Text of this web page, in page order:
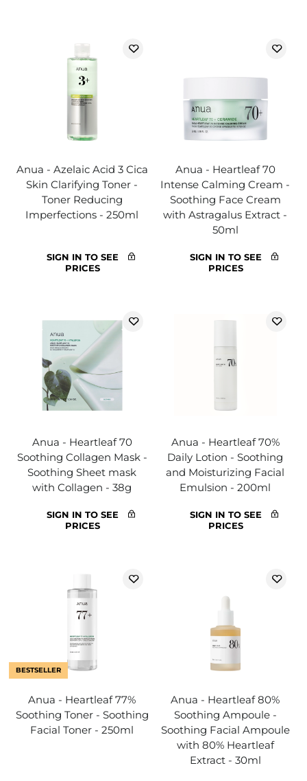
Anua - Azelaic Acid 3 Cica
Skin Clarifying Toner -
Toner Reducing
Imperfections - 250ml
SIGN IN TO SEE
PRICES
Anua - Heartleaf 70
Intense Calming Cream -
Soothing Face Cream
with Astragalus Extract -
50ml
SIGN IN TO SEE
PRICES
Anua - Heartleaf 70
Soothing Collagen Mask -
Soothing Sheet mask
with Collagen - 38g
SIGN IN TO SEE
PRICES
Anua - Heartleaf 70%
Daily Lotion - Soothing
and Moisturizing Facial
Emulsion - 200ml
SIGN IN TO SEE
PRICES
BESTSELLER
Anua - Heartleaf 77%
Soothing Toner - Soothing
Facial Toner - 250ml
Anua - Heartleaf 80%
Soothing Ampoule -
Soothing Facial Ampoule
with 80% Heartleaf
Extract - 30ml